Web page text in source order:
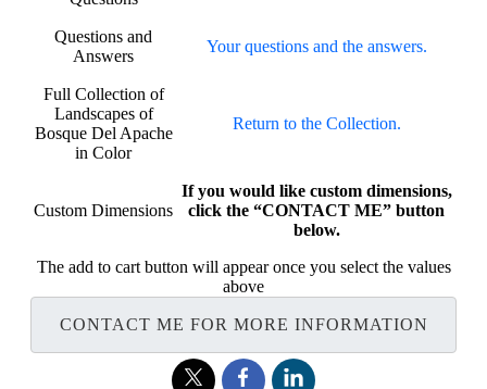
Questions and
Answers
Your questions and the answers.
Full Collection of
Landscapes of
Bosque Del Apache
in Color
Return to the Collection.
Custom Dimensions
If you would like custom dimensions,
click the “CONTACT ME” button
below.
The add to cart button will appear once you select the values
above
CONTACT ME FOR MORE INFORMATION